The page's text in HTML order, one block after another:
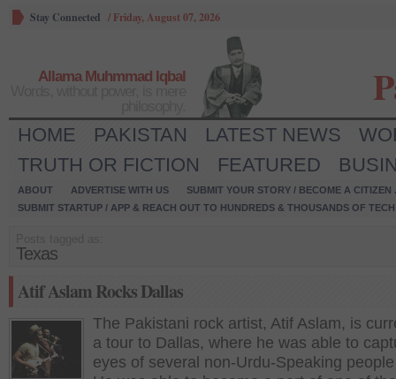
Stay Connected / Friday, August 07, 2026
Allama Muhmmad Iqbal
HOME PAKISTAN LATEST NEWS
TRUTH OR FICTION
FEATURED
ABOUT ADVERTISE WITH US
SUBMIT YOUR STORY / BECOME A CITIZEN
SUBMIT STARTUP / APP & REACH OUT TO HUNDREDS & THOUSANDS OF
Texas
Atif Aslam Rocks Dallas
The Pakistani rock artist, Atif Aslam, is
a tour to Dallas, where he was able to
eyes of several non-Urdu-Speaking